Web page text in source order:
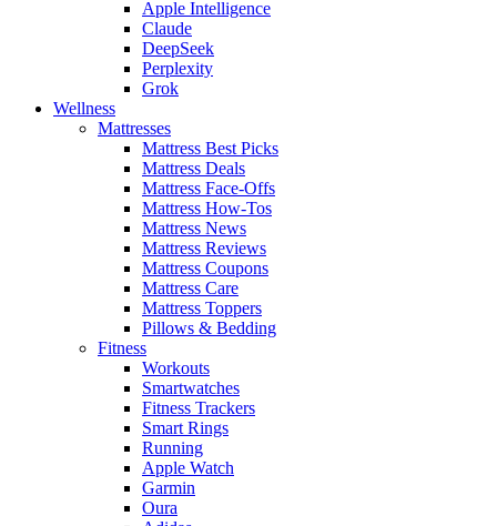
Apple Intelligence
Claude
DeepSeek
Perplexity
Grok
Wellness
Mattresses
Mattress Best Picks
Mattress Deals
Mattress Face-Offs
Mattress How-Tos
Mattress News
Mattress Reviews
Mattress Coupons
Mattress Care
Mattress Toppers
Pillows & Bedding
Fitness
Workouts
Smartwatches
Fitness Trackers
Smart Rings
Running
Apple Watch
Garmin
Oura